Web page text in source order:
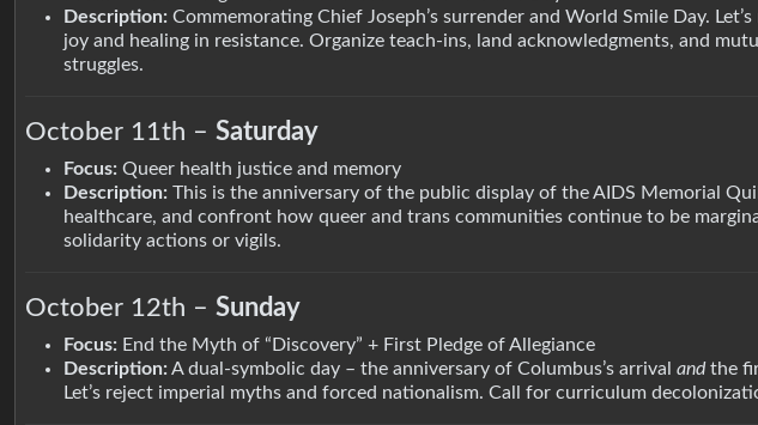
Description: Commemorating Chief Joseph’s surrender and World Smile Day.
joy and healing in resistance. Organize teach-ins, land acknowledgments, and
struggles.
October 11th – Saturday
Focus: Queer health justice and memory
Description: This is the anniversary of the public display of the AIDS Memorial
healthcare, and confront how queer and trans communities continue to be
solidarity actions or vigils.
October 12th – Sunday
Focus: End the Myth of “Discovery” + First Pledge of Allegiance
Description:A dual-symbolic day – the anniversary of Columbus’s arrival andthe
Let’s reject imperial myths and forced nationalism. Call for curriculum